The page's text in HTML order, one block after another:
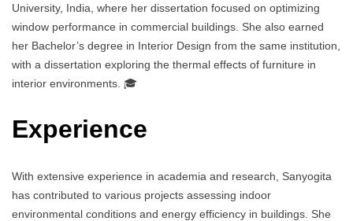
University, India, where her dissertation focused on optimizing
window performance in commercial buildings. She also earned
her Bachelor’s degree in Interior Design from the same institution,
with a dissertation exploring the thermal effects of furniture in
interior environments. 🎓
Experience
With extensive experience in academia and research, Sanyogita
has contributed to various projects assessing indoor
environmental conditions and energy efficiency in buildings. She